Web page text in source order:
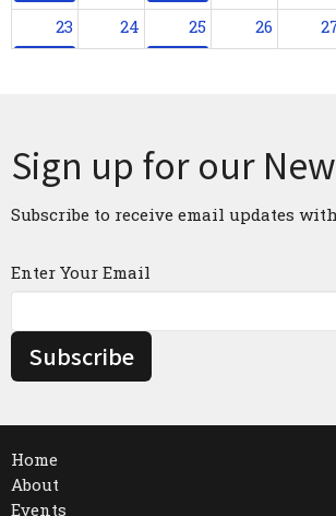
23 24 25 26
Sign up for our
Subscribe to receive email updates
Enter Your Email
Subscribe
Home
About
Events